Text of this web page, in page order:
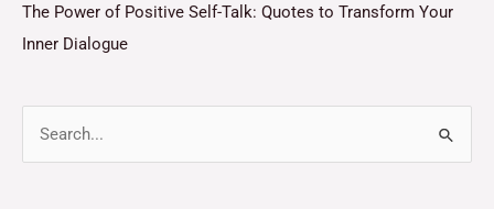
The Power of Positive Self-Talk: Quotes to Transform Your
Inner Dialogue